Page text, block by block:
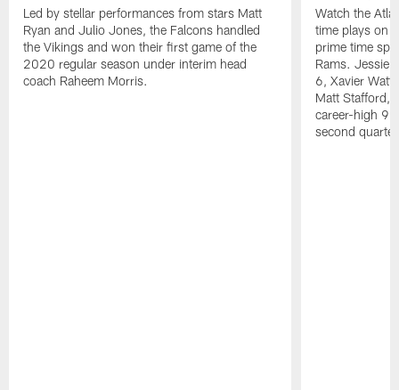
Led by stellar performances from stars Matt
Ryan and Julio Jones, the Falcons handled
the Vikings and won their first game of the
2020 regular season under interim head
coach Raheem Morris.
Watch the
time plays on
prime time
Rams. Jessie
6, Xavier
Matt Stafford,
career-high
second